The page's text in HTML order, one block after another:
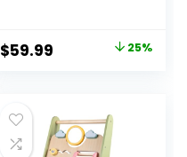
Montessori Walker
for Boys & Girls,
with Detachable
Busy Board
Original
$79.99.
$59.99 Current
$59.99.
25%